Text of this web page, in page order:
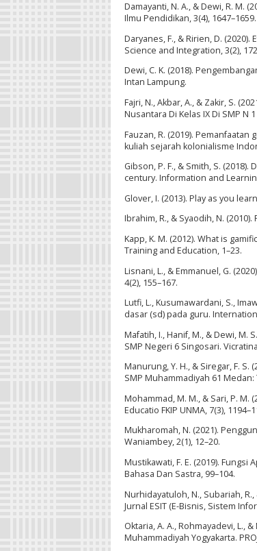
Damayanti, N. A., & Dewi, R. M.
Ilmu Pendidikan, 3(4), 1647–1659.
Daryanes, F., & Ririen, D.
Science and Integration, 3(2),
Dewi, C. K. (2018).
Intan Lampung.
Fajri, N., Akbar, A., & Zakir, S.
Nusantara Di Kelas IX Di SMP N
Fauzan, R. (2019).
kuliah sejarah kolonialisme
Gibson, P. F., & Smith, S.
century. Information and
Glover, I. (2013). Play as you
Ibrahim, R., & Syaodih, N.
Kapp, K. M. (2012). What is
Training and Education, 1–23.
Lisnani, L., & Emmanuel, G.
4(2), 155–167.
Lutfi, L., Kusumawardani, S.,
dasar (sd) pada guru.
Mafatih, I., Hanif, M., & Dewi, M.
SMP Negeri 6 Singosari.
Manurung, Y. H., & Siregar, F.
SMP Muhammadiyah 61
Mohammad, M. M., & Sari, P. M.
Educatio FKIP UNMA, 7(3),
Mukharomah, N. (2021).
Waniambey, 2(1), 12–20.
Mustikawati, F. E. (2019).
Bahasa Dan Sastra, 99–104.
Nurhidayatuloh, N., Subariah,
Jurnal ESIT (E-Bisnis, Sistem
Oktaria, A. A., Rohmayadevi, L.,
Muhammadiyah Yogyakarta.